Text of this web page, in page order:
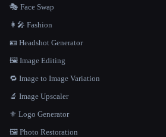
🎭 Face Swap
👩‍🎤 Fashion
🪪 Headshot Generator
🖼️ Image Editing
🔁 Image to Image Variation
🔬 Image Upscaler
⚜️ Logo Generator
🖼️ Photo Restoration